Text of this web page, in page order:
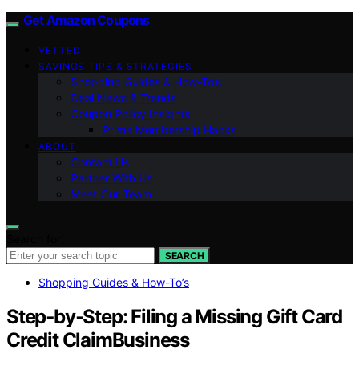
Get Amazon Coupons
VETTED
SAVINGS TIPS & STRATEGIES
Shopping Guides & How-To’s
Deal News & Trends
Coupon Policy Insights
Prime Membership Hacks
ABOUT
Contact Us
Partner With Us
Meet Our Team
SEARCH
Shopping Guides & How-To’s
Step‑by‑Step: Filing a Missing Gift Card
Credit ClaimBusiness